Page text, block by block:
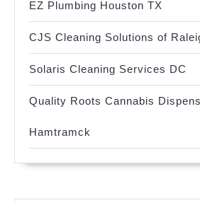
EZ Plumbing Houston TX
CJS Cleaning Solutions of
Solaris Cleaning Services DC
Quality Roots Cannabis
Hamtramck